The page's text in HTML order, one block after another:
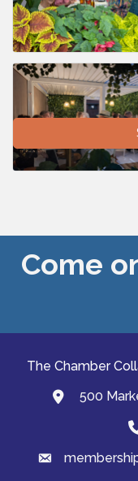
Come
The Chamber
map and
500
email